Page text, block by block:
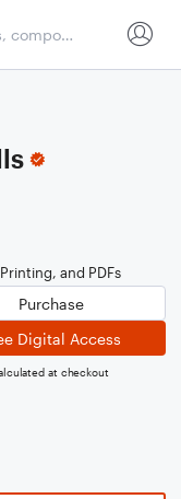
and PDFs
Purchase
Digital Access
at checkout